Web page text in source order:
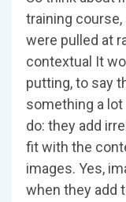
training
were pulled at
contextual It
putting, to say
something a
do: they add
fit with the
images. Yes,
when they add